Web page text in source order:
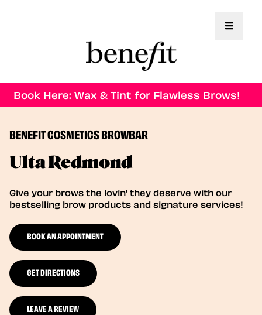
Toggle
Book Here: Wax & Tint for Flawless Brows!
BENEFIT COSMETICS BROWBAR
Ulta Redmond
Give your brows the lovin' they deserve with our
bestselling brow products and signature services!
BOOK AN APPOINTMENT
GET DIRECTIONS
LEAVE A REVIEW